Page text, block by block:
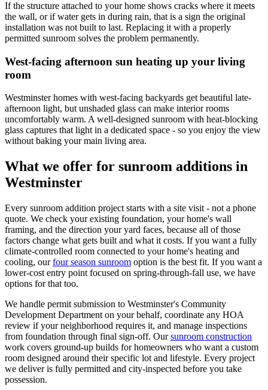
If the structure attached to your home shows cracks where it meets
the wall, or if water gets in during rain, that is a sign the original
installation was not built to last. Replacing it with a properly
permitted sunroom solves the problem permanently.
West-facing afternoon sun heating up your living
room
Westminster homes with west-facing backyards get beautiful late-
afternoon light, but unshaded glass can make interior rooms
uncomfortably warm. A well-designed sunroom with heat-blocking
glass captures that light in a dedicated space - so you enjoy the view
without baking your main living area.
What we offer for sunroom additions in
Westminster
Every sunroom addition project starts with a site visit - not a phone
quote. We check your existing foundation, your home's wall
framing, and the direction your yard faces, because all of those
factors change what gets built and what it costs. If you want a fully
climate-controlled room connected to your home's heating and
cooling, our four season sunroom option is the best fit. If you want a
lower-cost entry point focused on spring-through-fall use, we have
options for that too.
We handle permit submission to Westminster's Community
Development Department on your behalf, coordinate any HOA
review if your neighborhood requires it, and manage inspections
from foundation through final sign-off. Our sunroom construction
work covers ground-up builds for homeowners who want a custom
room designed around their specific lot and lifestyle. Every project
we deliver is fully permitted and city-inspected before you take
possession.